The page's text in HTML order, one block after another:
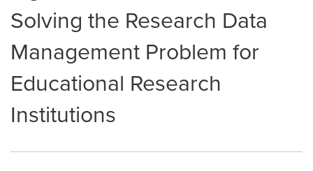
Solving the Research Data
Management Problem for
Educational Research
Institutions